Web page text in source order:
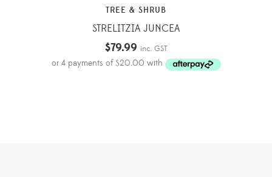
TREE & SHRUB
STRELITZIA JUNCEA
$79.99 inc. GST